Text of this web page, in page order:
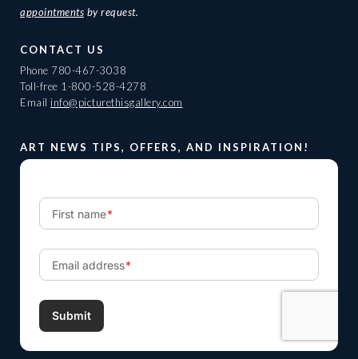
appointments by request.
CONTACT US
Phone 780-467-3038
Toll-free 1-800-528-4278
Email info@picturethisgallery.com
ART NEWS TIPS, OFFERS, AND INSPIRATION!